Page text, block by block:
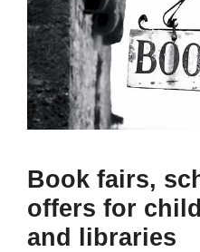
Book fairs,
offers for
and libraries